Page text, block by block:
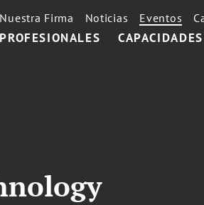
PROFESIONALES CAPACIDADES
Nuestra Firma Noticias Eventos